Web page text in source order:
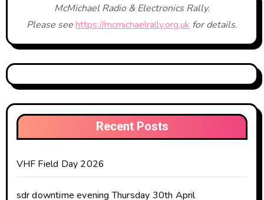
McMichael Radio & Electronics Rally.
Please seehttps://mcmichaelrally.org.uk for details.
Recent Posts
VHF Field Day 2026
sdr downtime evening Thursday 30th April